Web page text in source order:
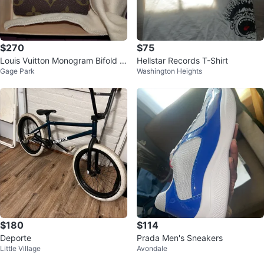
$270
Louis Vuitton Monogram Bifold W
allet
Gage Park
$75
Hellstar Records T-Shirt
Washington Heights
$180
Deporte
Little Village
$114
Prada Men's Sneakers
Avondale